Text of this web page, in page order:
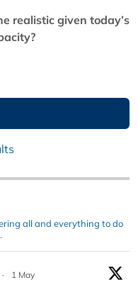
realistic given today’s
all and everything to do
·
1 May